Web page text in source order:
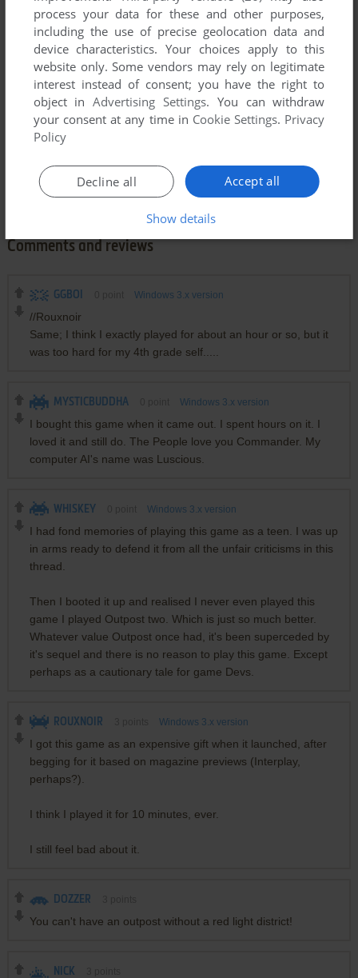
Comments and reviews
GGBOI Windows 3.x version
//Rouxnoir
Same; I think I exactly played for about an hour or so, but it
was too hard for my 4th grade self.....
MYSTICBUDDHA Windows 3.x version
I bought this game when it came out. I spent hours on it. I
loved it and still do. The People love you Commander. My
computer AI's name was Luscious.
WHISKEY Windows 3.x version
I had fond memories of playing this game as a teen. I was up
in arms ready to defend it from all the unfair criticisms in this
thread.
Then I booted it up and realised I never even played this
game I played Outpost two. Which is just so much better.
Whatever value Outpost once had, it's been superceded by
it's sequel and there is no reason to play this game. Except
perhaps as a cautionary tale for game Devs.
ROUXNOIR Windows 3.x version
I got this game as an expensive gift when it launched, after
begging for it based on magazine previews (Interplay,
perhaps?).
I think I played it for 10 minutes, ever.
I still feel bad about it.
DOZZER
You can't have an outpost without a red light district!
NICK
process your data for these and other purposes,
including the use of precise geolocation data and
device characteristics. Your choices apply to this
website only. Some vendors may rely on legitimate
interest instead of consent; you have the right to
object inAdvertising Settings. You can withdraw
your consent at any time in Cookie Settings. Privacy
Policy
Accept all
Decline all
Show details